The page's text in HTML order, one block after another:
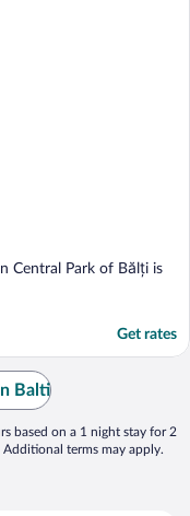
Central Park of Bălți is
Get rates
Balti
based on a 1 night stay for 2
terms may apply.